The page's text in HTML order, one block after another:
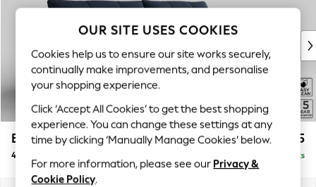
New In & Trending
New: This Week
Top Picks
Trending On Social
Polka Dots
Summer Textures
Blues & Chambrays
Summer Whites
Chocolate Brown
Linen Collection
Brooke Deep Sit £1,825
4 Seater Large Sofa Delivered in 9 Weeks
OUR SITE USES COOKIES
Cookies help us to ensure our site works securely,
continually make improvements, and personalise
your shopping experience.
Click ‘Accept All Cookies’ to get the best shopping
experience. You can change these settings at any
time by clicking ‘Manually Manage Cookies’ below.
For more information, please see our Privacy &
Cookie Policy.